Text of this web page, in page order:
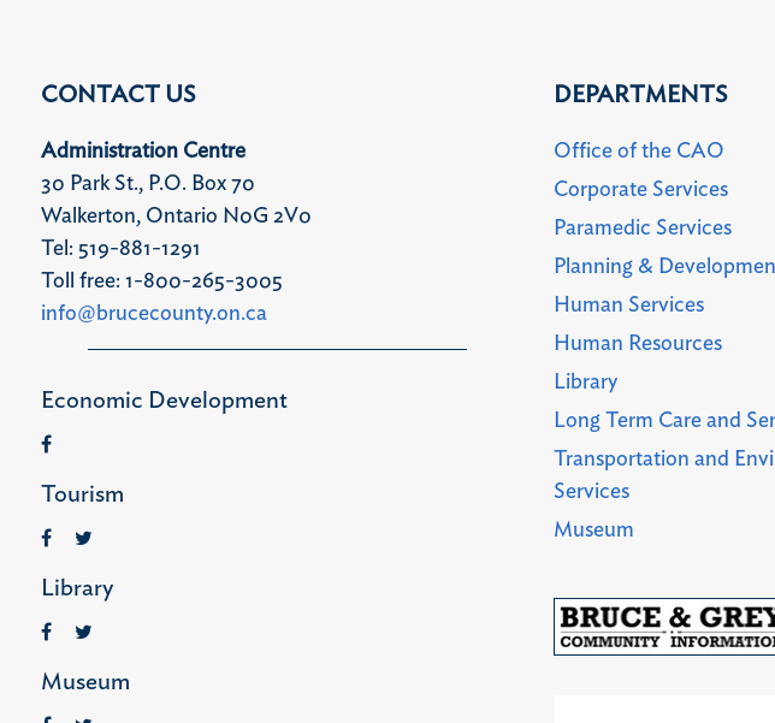
CONTACT US
Administration Centre
30 Park St., P.O. Box 70
Walkerton, Ontario N0G 2V0
Tel: 519-881-1291
Toll free: 1-800-265-3005
info@brucecounty.on.ca
Economic Development
Tourism
Library
Museum
DEPARTMENTS
Office of the CAO
Corporate Services
Paramedic Services
Planning &
Human Services
Human Resources
Library
Long Term Care and
Transportation and
Services
Museum